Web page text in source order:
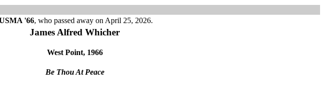
'66, who passed away on April 25, 2026.
James Alfred Whicher
West Point, 1966
Be Thou At Peace